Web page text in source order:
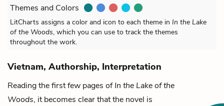
Themes and Colors
LitCharts assigns a color and icon to each theme in In the Lake
of the Woods, which you can use to track the themes
throughout the work.
Vietnam, Authorship, Interpretation
Reading the first few pages ofIn the Lake of the
Woods, it becomes clear that the novel is